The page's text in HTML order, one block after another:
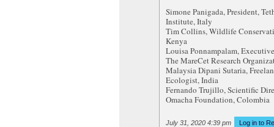
Simone Panigada, President,
Institute, Italy
Tim Collins, Wildlife
Kenya
Louisa Ponnampalam,
The MareCet Research
Malaysia Dipani Sutaria,
Ecologist, India
Fernando Trujillo, Scientific
Omacha Foundation, Colombia
July 31, 2020 4:39 pm Log in to